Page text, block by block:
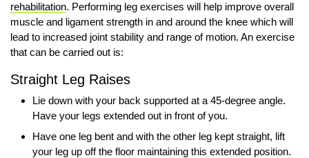
rehabilitation. Performing leg exercises will help improve overall
muscle and ligament strength in and around the knee which will
lead to increased joint stability and range of motion. An exercise
that can be carried out is:
Straight Leg Raises
Lie down with your back supported at a 45-degree angle.
Have your legs extended out in front of you.
Have one leg bent and with the other leg kept straight, lift
your leg up off the floor maintaining this extended position.